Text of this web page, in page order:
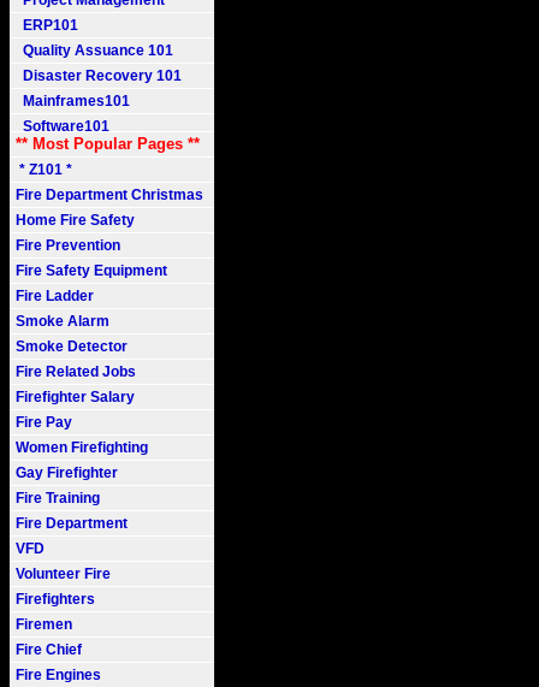
ERP101
Quality Assuance 101
Disaster Recovery 101
Mainframes101
Software101
** Most Popular Pages **
* Z101 *
Fire Department Christmas
Home Fire Safety
Fire Prevention
Fire Safety Equipment
Fire Ladder
Smoke Alarm
Smoke Detector
Fire Related Jobs
Firefighter Salary
Fire Pay
Women Firefighting
Gay Firefighter
Fire Training
Fire Department
VFD
Volunteer Fire
Firefighters
Firemen
Fire Chief
Fire Engines